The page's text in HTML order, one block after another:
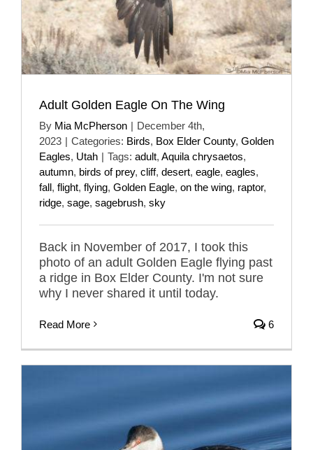
Adult Golden Eagle On The Wing
By Mia McPherson | December 4th,
2023 | Categories: Birds, Box Elder County, Golden
Eagles, Utah | Tags: adult, Aquila chrysaetos,
autumn, birds of prey, cliff, desert, eagle, eagles,
fall, flight, flying, Golden Eagle, on the wing, raptor,
ridge, sage, sagebrush, sky
Back in November of 2017, I took this
photo of an adult Golden Eagle flying past
a ridge in Box Elder County. I'm not sure
why I never shared it until today.
Read More 6